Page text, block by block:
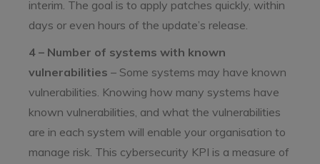
interim. The goal is to apply patches quickly, within
days or even hours of the update’s release.
4 – Number of systems with known
vulnerabilities – Some systems may have known
vulnerabilities. Knowing how many systems have
known vulnerabilities, and what the vulnerabilities
are in each system will enable your organisation to
manage risk. This cybersecurity KPI is a measure of